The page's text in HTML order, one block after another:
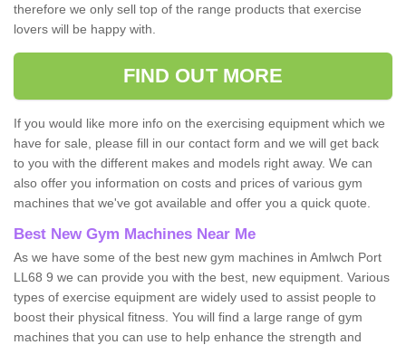
therefore we only sell top of the range products that exercise
lovers will be happy with.
FIND OUT MORE
If you would like more info on the exercising equipment which we
have for sale, please fill in our contact form and we will get back
to you with the different makes and models right away. We can
also offer you information on costs and prices of various gym
machines that we've got available and offer you a quick quote.
Best New Gym Machines Near Me
As we have some of the best new gym machines in Amlwch Port
LL68 9 we can provide you with the best, new equipment. Various
types of exercise equipment are widely used to assist people to
boost their physical fitness. You will find a large range of gym
machines that you can use to help enhance the strength and